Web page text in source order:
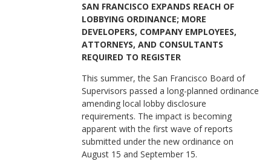
SAN FRANCISCO EXPANDS REACH OF
LOBBYING ORDINANCE; MORE
DEVELOPERS, COMPANY EMPLOYEES,
ATTORNEYS, AND CONSULTANTS
REQUIRED TO REGISTER
This summer, the San Francisco Board of
Supervisors passed a long-planned ordinance
amending local lobby disclosure
requirements. The impact is becoming
apparent with the first wave of reports
submitted under the new ordinance on
August 15 and September 15.